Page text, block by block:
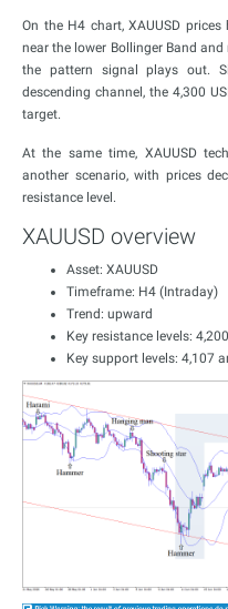
On the H4 chart, XAUUSD
near the lower Bollinger Band
the pattern signal plays out.
descending channel, the 4,300
target.
At the same time, XAUUSD
another scenario, with prices
resistance level.
XAUUSD overview
Asset: XAUUSD
Timeframe: H4 (Intraday)
Trend: upward
Key resistance levels:
Key support levels: 4,107